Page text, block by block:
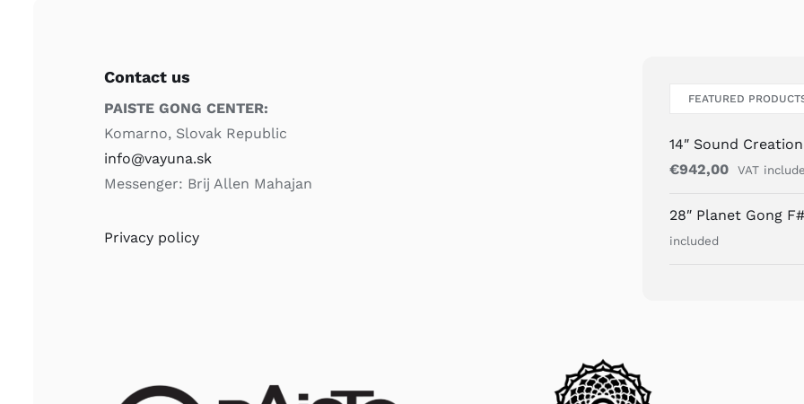
Contact us
PAISTE GONG CENTER:
Komarno, Slovak Republic
info@vayuna.sk
Messenger: Brij Allen Mahajan
Privacy policy
FEATURED
14″ Sound
€942,00 VAT
28″ Planet Gong
included